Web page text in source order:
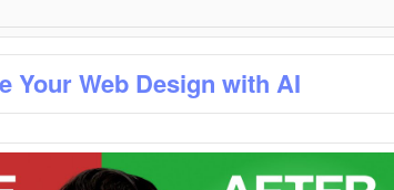
Your Web Design with AI